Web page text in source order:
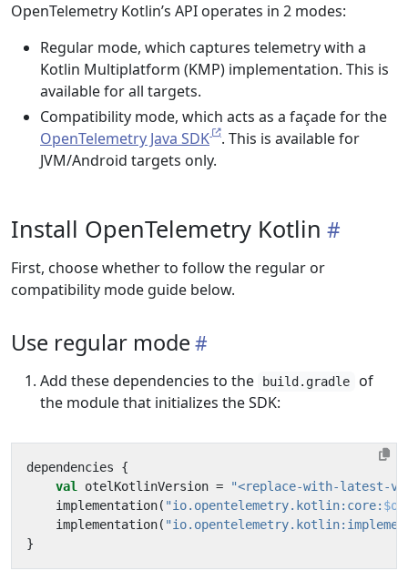
OpenTelemetry Kotlin’s API operates in 2 modes:
Regular mode, which captures telemetry with a
Kotlin Multiplatform (KMP) implementation. This is
available for all targets.
Compatibility mode, which acts as a façade for the
OpenTelemetry Java SDK
. This is available for
JVM/Android targets only.
Install OpenTelemetry Kotlin
First, choose whether to follow the regular or
compatibility mode guide below.
Use regular mode
Add these dependencies to the build.gradle
of
the module that initializes the SDK:
dependencies
{
val
otelKotlinVersion =
"<replace-with-latest-
implementation( "io.opentelemetry.kotlin:core:
implementation(
}